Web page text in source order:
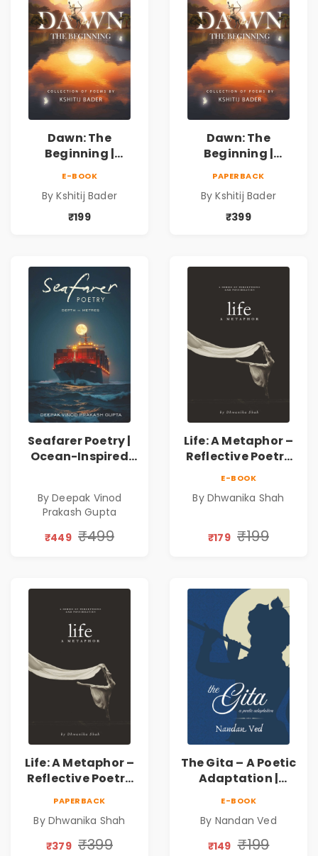
Dawn: The
Beginning |
Philosophical
Poems by Kshitij
E-BOOK
By Kshitij Bader
₹199
Dawn: The
Beginning |
Philosophical
Poems by Kshitij
PAPERBACK
By Kshitij Bader
₹399
Seafarer Poetry |
Ocean-Inspired
By Deepak Vinod
Prakash Gupta
₹449 ₹499
Life: A Metaphor –
Reflective Poetry
Silence & Self-
Journey Through
Dhwanika Shah
E-BOOK
By Dhwanika Shah
₹179 ₹199
Life: A Metaphor –
Reflective Poetry
Silence & Self-
Discovery | A
PAPERBACK
By Dhwanika Shah
₹379 ₹399
The Gita – A Poetic
Adaptation |
Book
E-BOOK
By Nandan Ved
₹149 ₹199